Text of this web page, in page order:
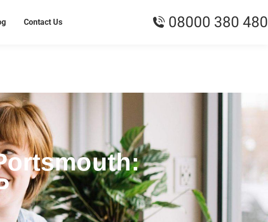
Contact Us 08000 380 480